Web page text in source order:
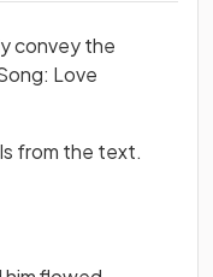
convey the
Love
from the text.